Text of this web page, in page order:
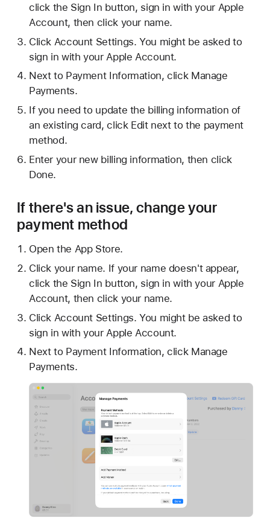
click the Sign In button, sign in with your Apple
Account, then click your name.
Click Account Settings. You might be asked to
sign in with your Apple Account.
Next to Payment Information, click Manage
Payments.
If you need to update the billing information of
an existing card, click Edit next to the payment
method.
Enter your new billing information, then click
Done.
If there's an issue, change your
payment method
Open the App Store.
Click your name. If your name doesn't appear,
click the Sign In button, sign in with your Apple
Account, then click your name.
Click Account Settings. You might be asked to
sign in with your Apple Account.
Next to Payment Information, click Manage
Payments.